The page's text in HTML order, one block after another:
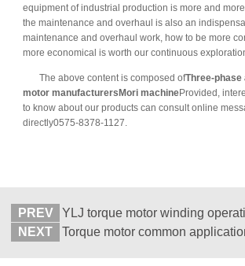
equipment of industrial production is more and
the maintenance and overhaul is also an
maintenance and overhaul work, how to be more
more economical is worth our continuous
The above content is composed ofThree-
motor manufacturers Mori machineProvided,
to know about our products can consult online
directly0575-8378-1127.
PREV
YLJ torque motor winding
NEXT
Torque motor common